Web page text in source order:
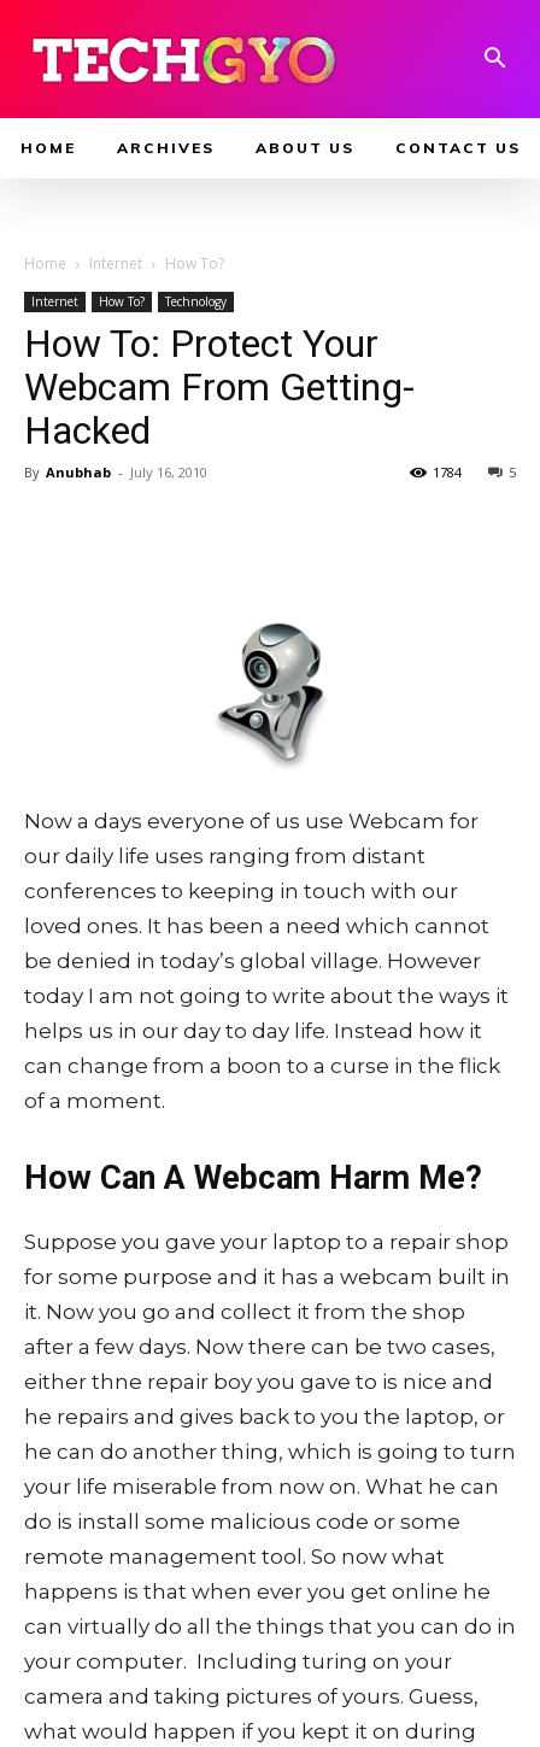
HOME ARCHIVES ABOUT US CONTACT US
Home Internet How To?
Internet How To? Technology
How To: Protect Your
Webcam From Getting-
Hacked
By Anubhab - July 16, 2010 5
1784
Now a days everyone of us use Webcam for
our daily life uses ranging from distant
conferences to keeping in touch with our
loved ones. It has been a need which cannot
be denied in today’s global village. However
today I am not going to write about the ways it
helps us in our day to day life. Instead how it
can change from a boon to a curse in the flick
of a moment.
How Can A Webcam Harm Me?
Suppose you gave your laptop to a repair shop
for some purpose and it has a webcam built in
it. Now you go and collect it from the shop
after a few days. Now there can be two cases,
either thne repair boy you gave to is nice and
he repairs and gives back to you the laptop, or
he can do another thing, which is going to turn
your life miserable from now on. What he can
do is install some malicious code or some
remote management tool. So now what
happens is that when ever you get online he
can virtually do all the things that you can do in
your computer. Including turing on your
camera and taking pictures of yours. Guess,
what would happen if you kept it on during